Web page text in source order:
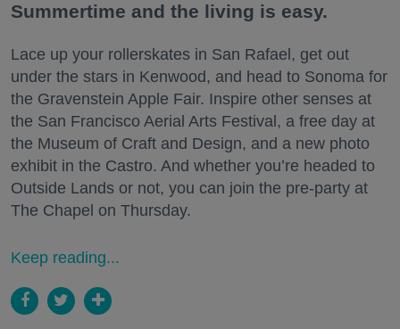
Summertime and the living is easy.
Lace up your rollerskates in San Rafael, get out
under the stars in Kenwood, and head to Sonoma for
the Gravenstein Apple Fair. Inspire other senses at
the San Francisco Aerial Arts Festival, a free day at
the Museum of Craft and Design, and a new photo
exhibit in the Castro. And whether you’re headed to
Outside Lands or not, you can join the pre-party at
The Chapel on Thursday.
Keep reading...